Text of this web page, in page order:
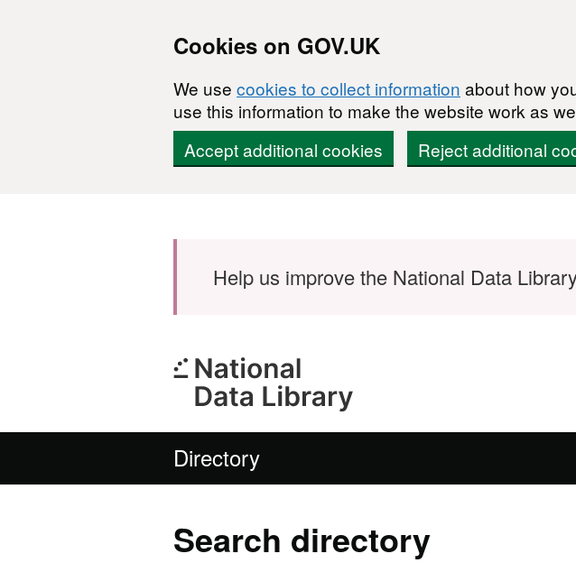
Cookies on GOV.UK
We use cookies to collect information about how
use this information to make the website work as
Accept additional cookies
Reject additional
Help us improve the National Data
Directory
Search directory